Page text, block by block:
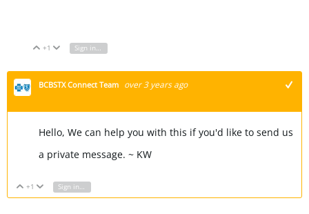
Vote Up
+1 Vote Down
BCBSTX Connect Team over 3 years ago
Hello, We can help you with this if you'd like to send us
a private message. ~ KW
Vote Up
+1 Vote Down
Sign in to reply